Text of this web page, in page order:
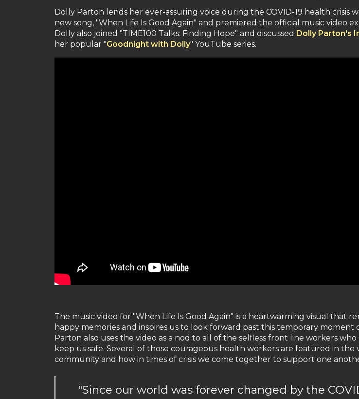
Dolly Parton lends her ever-assuring voice during the COVID-19 health crisis
new song, "When Life Is Good Again" and premiered the official music video
Dolly also joined "TIME100 Talks: Finding Hope" and discussed Dolly Parton's
her popular "Goodnight with Dolly" YouTube series.
The music video for "When Life Is Good Again" is a heartwarming visual that
happy memories and inspires us to look forward past this temporary moment
Parton also uses the video as a nod to all of the selfless front line workers
keep us safe. Several of those courageous health workers are featured in the
community and how in times of crisis we come together to support one
"Since our world was forever changed by the